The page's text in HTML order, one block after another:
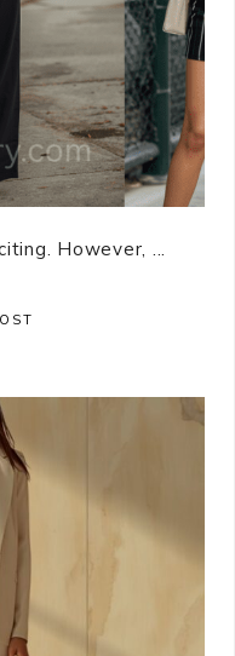
However, ...